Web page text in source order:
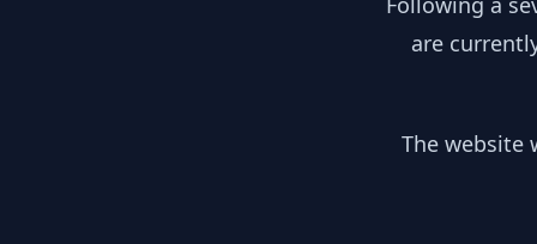
are
The website